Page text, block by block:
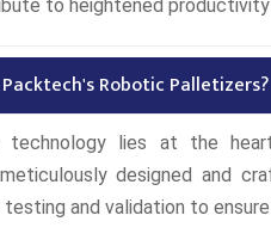
to heightened
Robotic Palletizers?
lies at the
designed and
and validation to